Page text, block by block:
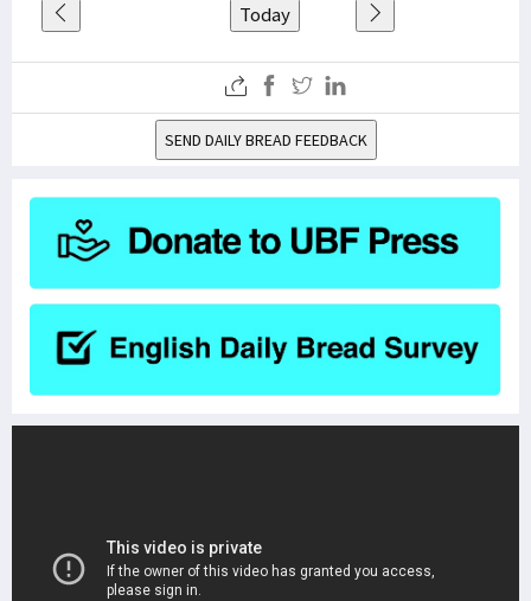
Today
SEND DAILY BREAD FEEDBACK